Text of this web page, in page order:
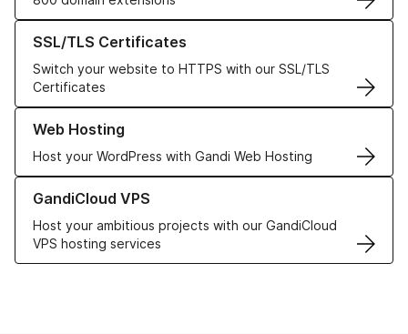
SSL/TLS Certificates
Switch your website to HTTPS with our SSL/TLS
Certificates
Learn more about our SSL/TLS Certificates
Web Hosting
Host your WordPress with Gandi Web Hosting
Learn more about our Web Hosting solutions
GandiCloud VPS
Host your ambitious projects with our GandiCloud
VPS hosting services
Learn more about GandiCloud VPS